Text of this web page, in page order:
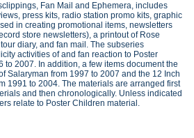
Fan Mail and Ephemera, includes
press kits, radio station promo kits, graphic
in creating promotional items, newsletters
store newsletters), a printout of Rose
diary, and fan mail. The subseries
activities of and fan reaction to Poster
to 2007. In addition, a few items document the
Salaryman from 1997 to 2007 and the 12 Inch
1991 to 2004. The materials are arranged first
and then chronologically. Unless indicated
relate to Poster Children material.